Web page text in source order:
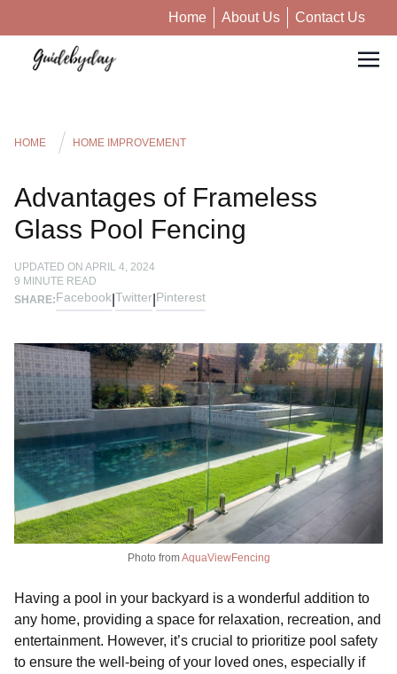
Home About Us Contact Us
HOME HOME IMPROVEMENT
Advantages of Frameless
Glass Pool Fencing
UPDATED ON APRIL 4, 2024
9 MINUTE READ
SHARE:Facebook Twitter Pinterest
Photo fromAquaViewFencing
Having a pool in your backyard is a wonderful addition to
any home, providing a space for relaxation, recreation, and
entertainment. However, it’s crucial to prioritize pool safety
to ensure the well-being of your loved ones, especially if